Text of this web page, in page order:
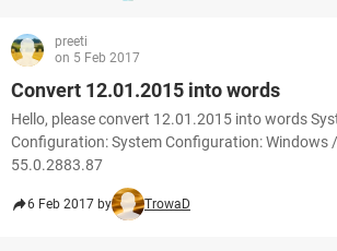
preeti
on 5 Feb 2017
Convert 12.01.2015 into words
Hello, please convert 12.01.2015 into words
Configuration: System Configuration: Windows
55.0.2883.87
6 Feb 2017 by TrowaD